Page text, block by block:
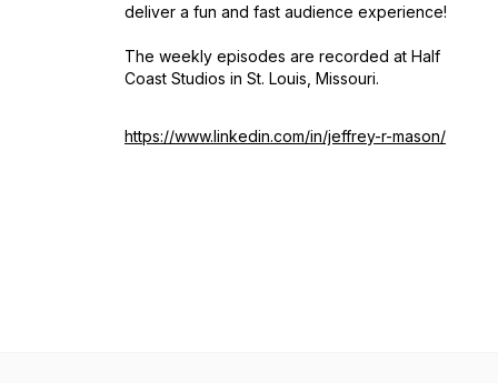
deliver a fun and fast audience experience!
The weekly episodes are recorded at Half
Coast Studios in St. Louis, Missouri.
https://www.linkedin.com/in/jeffrey-r-mason/